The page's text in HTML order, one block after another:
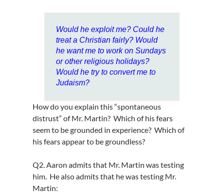
Would he exploit me? Could he
treat a Christian fairly? Would
he want me to work on Sundays
or other religious holidays?
Would he try to convert me to
Judaism?
How do you explain this “spontaneous
distrust” of Mr. Martin? Which of his fears
seem to be grounded in experience? Which of
his fears appear to be groundless?
Q2. Aaron admits that Mr. Martin was testing
him. He also admits that he was testing Mr.
Martin: